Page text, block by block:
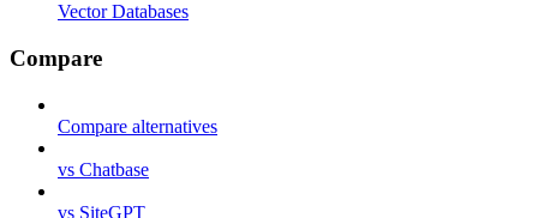
Vector Databases
Compare
Compare alternatives
vs Chatbase
vs SiteGPT